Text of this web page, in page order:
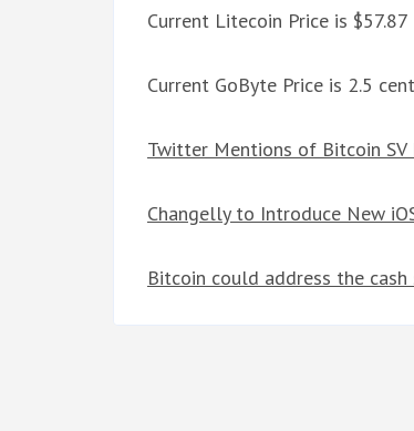
Current Litecoin Price is $57.87
Current GoByte Price is 2.5
Twitter Mentions of Bitcoin SV
Changelly to Introduce New
Bitcoin could address the